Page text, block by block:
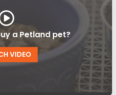
a Petland pet?
VIDEO